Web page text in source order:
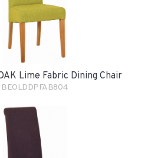
Lime Fabric Dining Chair
BEOLDDPFAB804